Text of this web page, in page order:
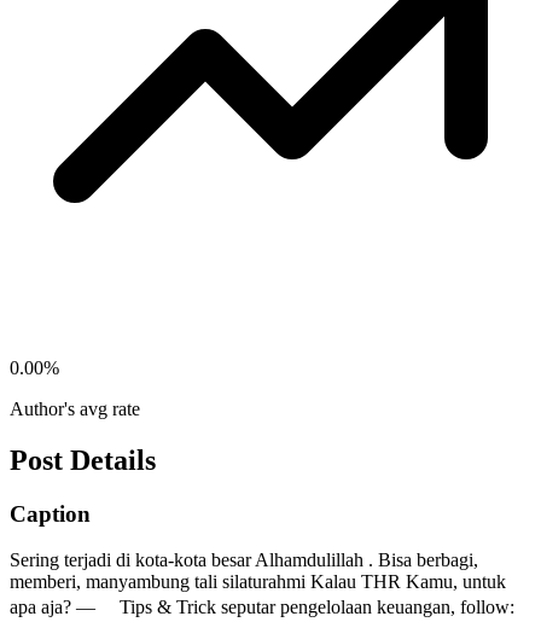
0.00%
Author's avg rate
Post Details
Caption
Sering terjadi di kota-kota besar Alhamdulillah . Bisa berbagi,
memberi, manyambung tali silaturahmi Kalau THR Kamu, untuk
apa aja? — Tips & Trick seputar pengelolaan keuangan, follow: